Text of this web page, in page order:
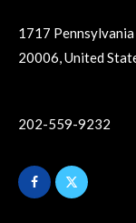
1717
20006, United
202-559-9232